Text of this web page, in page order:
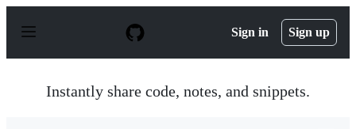
p
Sign in Sign up
Instantly share code, notes, and snippets.